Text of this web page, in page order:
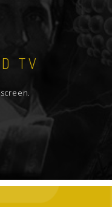
TV